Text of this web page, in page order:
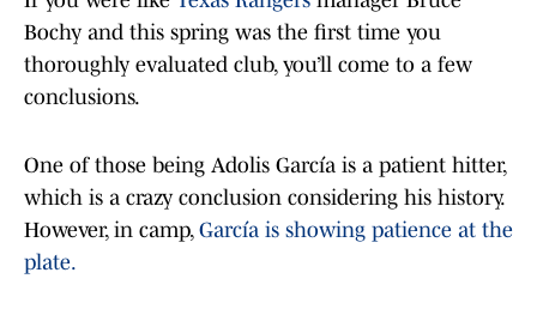
Bochy and this spring was the first time you
thoroughly evaluated club, you’ll come to a few
conclusions.
One of those being Adolis García is a patient hitter,
which is a crazy conclusion considering his history.
However, in camp, García is showing patience at the
plate.